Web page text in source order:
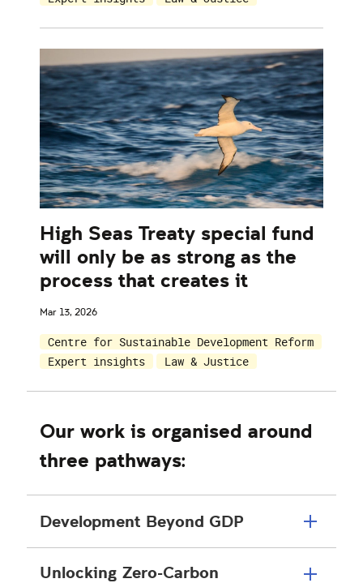
High Seas Treaty special fund
will only be as strong as the
process that creates it
Mar 13, 2026
Centre for Sustainable Development Reform
Expert insights
Law & Justice
Our work is organised around
three pathways:
Development Beyond GDP
Unlocking Zero-Carbon